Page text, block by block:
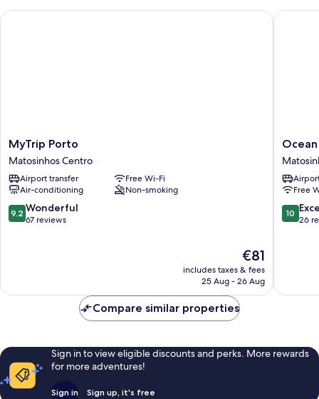
MyTrip
Porto
Matosinhos
Centro
MyTrip Porto
Matosinhos Centro
Airport transfer
Free Wi-Fi
Air-conditioning
Non-smoking
9.2
out
9.2 Wonderful
67 reviews
The
price
is
€81
includes taxes & fees
25 Aug - 26 Aug
MyTrip Porto
Ocean
Centro
Free
10.0
out
10
26
Ocean
Compare similar properties
Sign in to view eligible discounts and perks. More rewards
for more adventures!
Sign in Sign up, it's free